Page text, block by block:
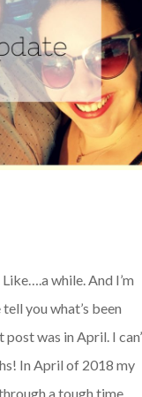
Like….a while. And I’m
you what’s been
was in April. I
In April of 2018 my
a tough time